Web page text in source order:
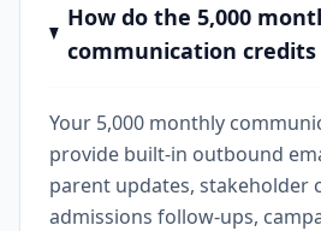
How do the 5,000
communication credits
Your 5,000 monthly
provide built-in outbound
parent updates, stakeholder
admissions follow-ups,